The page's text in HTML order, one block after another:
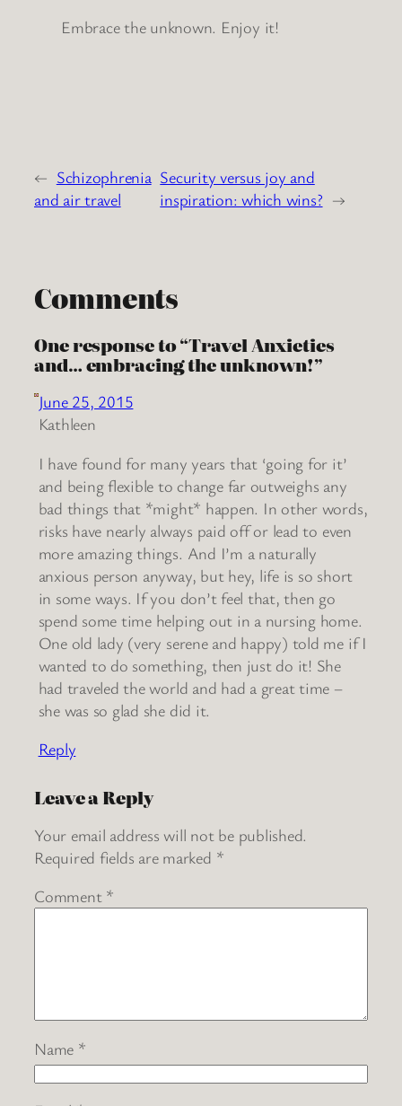
Embrace the unknown. Enjoy it!
← Schizophrenia
and air travel
Security versus joy and
inspiration: which wins? →
Comments
One response to “Travel Anxieties
and… embracing the unknown!”
June 25, 2015
Kathleen
I have found for many years that ‘going for it’
and being flexible to change far outweighs any
bad things that *might* happen. In other words,
risks have nearly always paid off or lead to even
more amazing things. And I’m a naturally
anxious person anyway, but hey, life is so short
in some ways. If you don’t feel that, then go
spend some time helping out in a nursing home.
One old lady (very serene and happy) told me if I
wanted to do something, then just do it! She
had traveled the world and had a great time –
she was so glad she did it.
Reply
Leave a Reply
Your email address will not be published.
Required fields are marked *
Comment *
Name *